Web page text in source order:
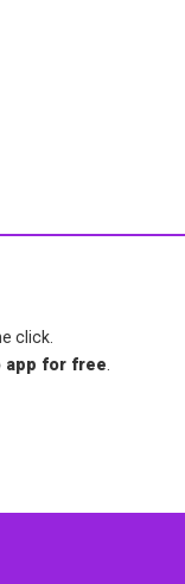
click.
app for free